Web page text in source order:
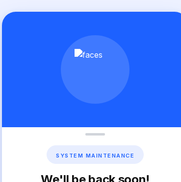
SYSTEM MAINTENANCE